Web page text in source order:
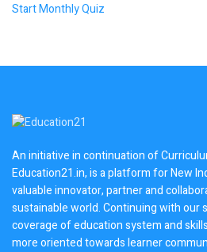
Start Monthly Quiz
An initiative in continuation of
Education21.in, is a platform for New
valuable innovator, partner and
sustainable world. Continuing with our
coverage of education system and
more oriented towards learner